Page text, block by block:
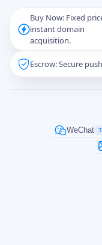
Buy Now: Fixed
instant domain
acquisition.
Escrow: Secure
WeChat
Captcha*